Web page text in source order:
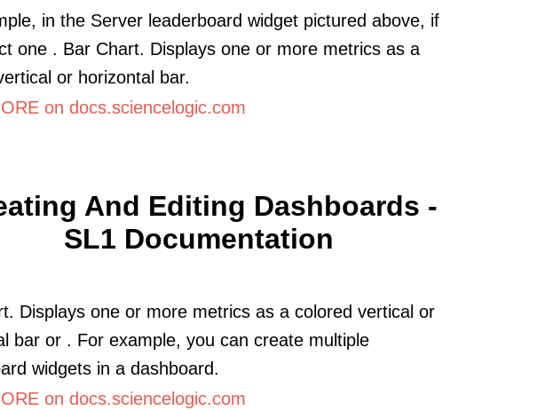
in the Server leaderboard widget pictured above, if
one . Bar Chart. Displays one or more metrics as a
or horizontal bar.
on docs.sciencelogic.com
And Editing Dashboards -
SL1 Documentation
Displays one or more metrics as a colored vertical or
bar or . For example, you can create multiple
widgets in a dashboard.
on docs.sciencelogic.com